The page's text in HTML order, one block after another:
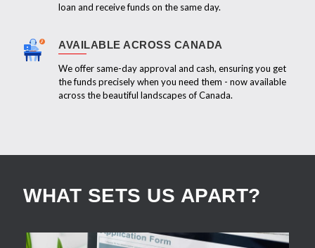
loan and receive funds on the same day.
AVAILABLE ACROSS CANADA
We offer same-day approval and cash, ensuring you get
the funds precisely when you need them - now available
across the beautiful landscapes of Canada.
WHAT SETS US APART?